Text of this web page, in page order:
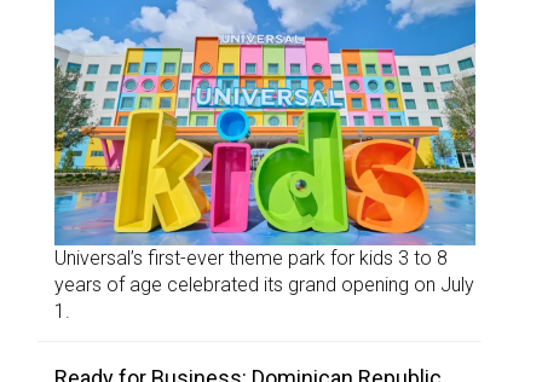
Universal’s first-ever theme park for kids 3 to 8
years of age celebrated its grand opening on July
1.